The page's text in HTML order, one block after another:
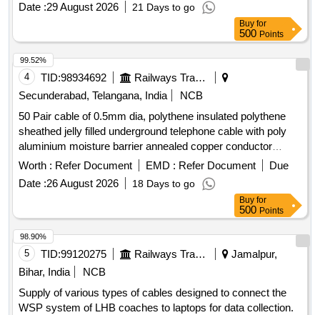
Date :29 August 2026 21 Days to go
Buy for
500 Points
4 TID:98934692
Railways Transport Services
Secunderabad, Telangana, India
NCB
50 Pair cable of 0.5mm dia, polythene insulated polythene
sheathed jelly filled underground telephone cable with poly
aluminium moisture barrier annealed copper conductor
polythene jacketed double steel tape armoured as per
specification IRS: TC 41/97 Amd.3 or latest. . 50 Pair cable
of 0.5mm dia, polythene insulated polythene sheathed jelly
filled underground t elephone cable with poly aluminum
moisture barrier annealed copper conductor polythene
jacketed double steel tape armoured as per specification
IRS: TC 41/97 Amd.3 or latest. [ Warranty Period: 30 Months
aft er the date of delivery ] [Quantity Tolerance (+/-): 2 %age ,
Item Category : Normal , Total PO value variation Permitted:
Max 8 lacs ] ]
Worth : Refer Document EMD : Refer Document
Due
Date :26 August 2026 18 Days to go
99.52%
Buy for
500 Points
5 TID:99120275 Railways Transport Services
Jamalpur,
Bihar, India
NCB
Supply of various types of cables designed to connect the
WSP system of LHB coaches to laptops for data collection.
98.90%